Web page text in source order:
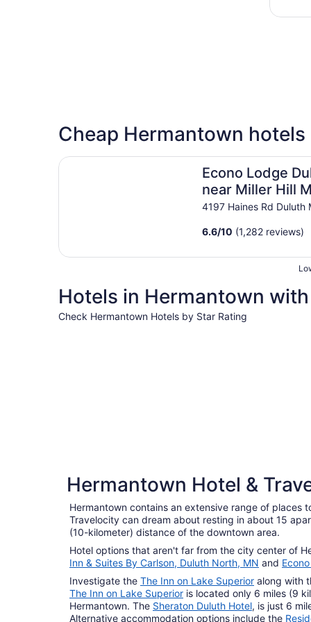
Cheap Hermantown hotels
Econo Lodge
near Miller Hill
4197 Haines Rd Duluth
6.6/10 (1,282 reviews)
Econo Lodge Duluth near Miller Hill Mall
Hotels in Hermantown
Check Hermantown Hotels by Star Rating
47 properties
Hermantown Hotel &
Hermantown contains an extensive range of places
Travelocity can dream about resting in about 15
(10-kilometer) distance of the downtown area.
Hotel options that aren't far from the city center of
Inn & Suites By Carlson, Duluth North, MN and
Investigate the The Inn on Lake Superior along with
The Inn on Lake Superior is located only 6 miles (9
Hermantown. The Sheraton Duluth Hotel, is just 6
Alternative accommodation options include the